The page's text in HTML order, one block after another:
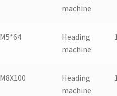
machine
M5*64
Heading
machine
M8X100
Heading
machine